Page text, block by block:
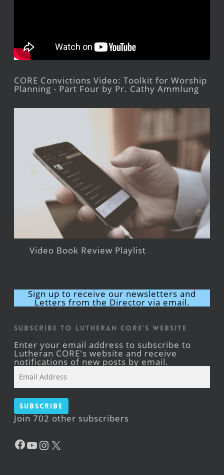
CORE Convictions Video: Toolkit for Worship
Planning - Part Four by Pr. Cathy Ammlung
Video Book Review Playlist
Sign up to receive our newsletters and
Letters from the Director via email.
Subscribe to Lutheran CORE's Website
Enter your email address to subscribe to
Lutheran CORE's website and receive
notifications of new posts by email.
Address
Subscribe
Join 702 other subscribers
Facebook
YouTube
Instagram